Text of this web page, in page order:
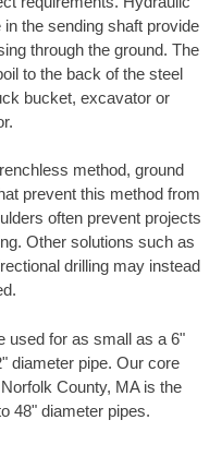
the sending shaft provide
through the ground. The
to the back of the steel
bucket, excavator or
method, ground
prevent this method from
often prevent projects
Other solutions such as
drilling may instead
used for as small as a 6"
diameter pipe. Our core
County, MA is the
48" diameter pipes.